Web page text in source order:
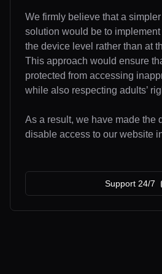
We firmly believe that a
solution would be to
the device level rather than at
This approach would ensure
protected from accessing
while also respecting adults’
As a result, we have made the
disable access to our website
Support 24/7